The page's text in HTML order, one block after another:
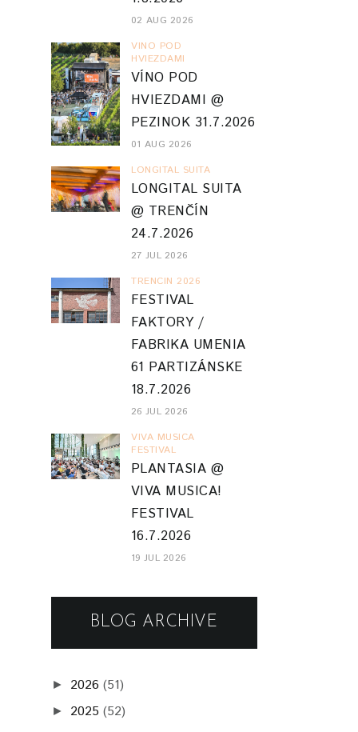
02 AUG 2026
VINO POD
HVIEZDAMI
VÍNO POD
HVIEZDAMI @
PEZINOK 31.7.2026
01 AUG 2026
LONGITAL SUITA
LONGITAL SUITA
@ TRENČÍN
24.7.2026
27 JUL 2026
TRENCIN 2026
FESTIVAL
FAKTORY /
FABRIKA UMENIA
61 PARTIZÁNSKE
18.7.2026
26 JUL 2026
VIVA MUSICA
FESTIVAL
PLANTASIA @
VIVA MUSICA!
FESTIVAL
16.7.2026
19 JUL 2026
BLOG ARCHIVE
► 2026 (51)
► 2025 (52)